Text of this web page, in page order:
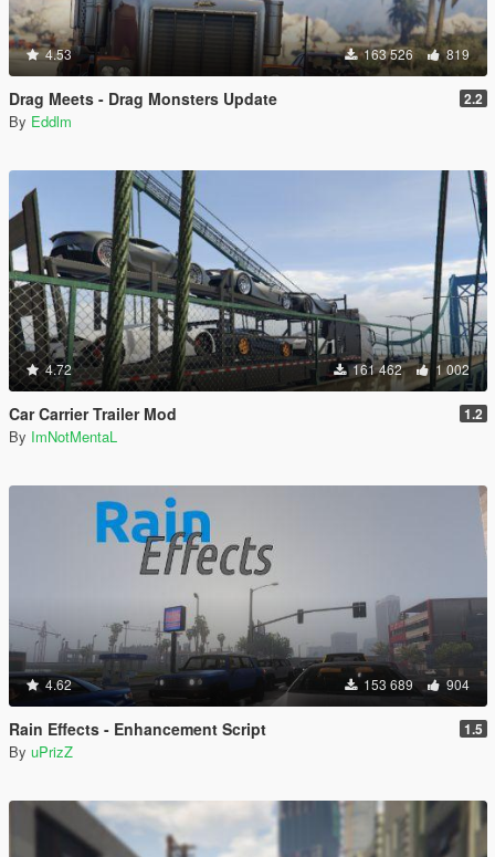
4.53 163 526 819
Drag Meets - Drag Monsters Update 2.2
By Eddlm
4.72 161 462 1 002
Car Carrier Trailer Mod 1.2
By ImNotMentaL
4.62 153 689 904
Rain Effects - Enhancement Script 1.5
By uPrizZ